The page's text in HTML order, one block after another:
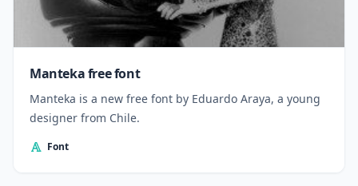
Manteka free font
Manteka is a new free font by Eduardo Araya, a young
designer from Chile.
Font